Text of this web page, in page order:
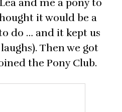
and me a pony to
it would be a
do … and it kept us
Then we got
the Pony Club.